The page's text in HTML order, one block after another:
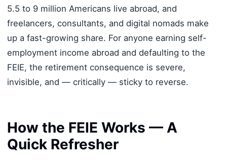
5.5 to 9 million Americans live abroad, and
freelancers, consultants, and digital nomads make
up a fast-growing share. For anyone earning self-
employment income abroad and defaulting to the
FEIE, the retirement consequence is severe,
invisible, and — critically — sticky to reverse.
How the FEIE Works — A
Quick Refresher